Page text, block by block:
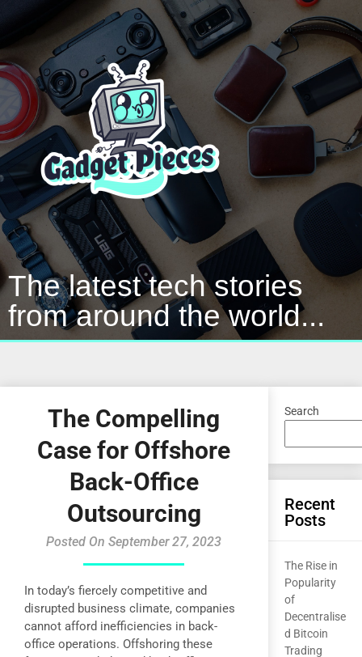
The latest tech stories
from around the world...
The Compelling
Case for Offshore
Back-Office
Outsourcing
Posted On September 27, 2023
In today’s fiercely competitive and
disrupted business climate, companies
cannot afford inefficiencies in back-
office operations. Offshoring these
Search
Recent
Posts
The Rise in
Popularity
of
Decentralise
d Bitcoin
Trading